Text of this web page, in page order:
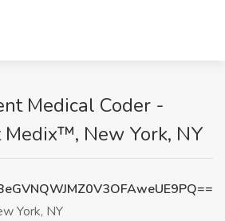
Medical Coder -
Medix™, New York, NY
York, NY